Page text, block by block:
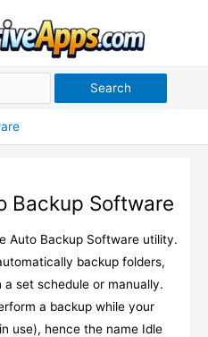
Search
Backup Software
Auto Backup Software utility.
backup folders,
set schedule or manually.
a backup while your
use), hence the name Idle